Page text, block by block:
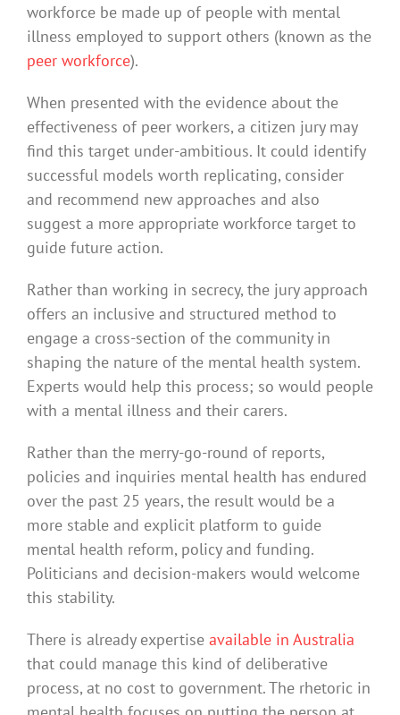
workforce be made up of people with mental
illness employed to support others (known as the
peer workforce).
When presented with the evidence about the
effectiveness of peer workers, a citizen jury may
find this target under-ambitious. It could identify
successful models worth replicating, consider
and recommend new approaches and also
suggest a more appropriate workforce target to
guide future action.
Rather than working in secrecy, the jury approach
offers an inclusive and structured method to
engage a cross-section of the community in
shaping the nature of the mental health system.
Experts would help this process; so would people
with a mental illness and their carers.
Rather than the merry-go-round of reports,
policies and inquiries mental health has endured
over the past 25 years, the result would be a
more stable and explicit platform to guide
mental health reform, policy and funding.
Politicians and decision-makers would welcome
this stability.
There is already expertise available in Australia
that could manage this kind of deliberative
process, at no cost to government. The rhetoric in